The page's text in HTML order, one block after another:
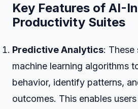
Key Features of AI-
Productivity Suites
Predictive Analytics: These
machine learning algorithms
behavior, identify patterns,
outcomes. This enables